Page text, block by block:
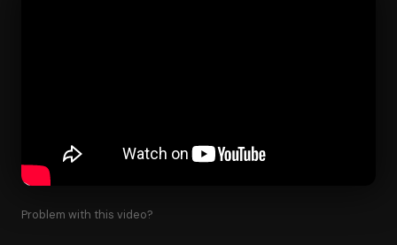
Problem with this video?